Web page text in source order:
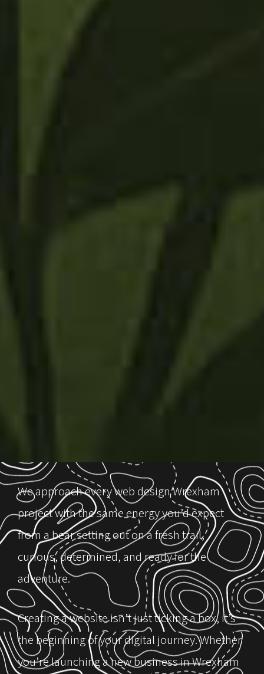
We approach every web design Wrexham
project with the same energy you’d expect
from a bear setting out on a fresh trail,
curious, determined, and ready for the
adventure.
Creating a website isn’t just ticking a box, it’s
the beginning of your digital journey. Whether
you’re launching a new business in Wrexham